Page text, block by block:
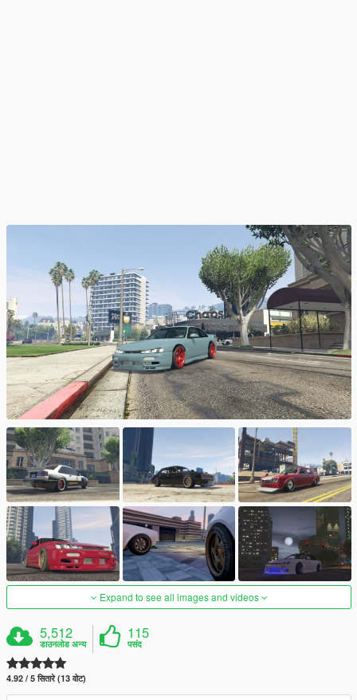
Expand to see all images and videos
5,512
डाउनलोड अन्य
115
पसंद
4.92 / 5 सितारे (13 वोट)